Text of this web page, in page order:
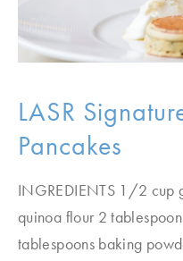
LASR
Pancakes
INGREDIENTS 1/2
quinoa flour 2
tablespoons baking